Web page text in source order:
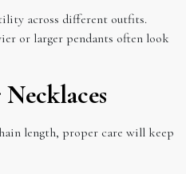
across different outfits.
or larger pendants often look
length, proper care will keep